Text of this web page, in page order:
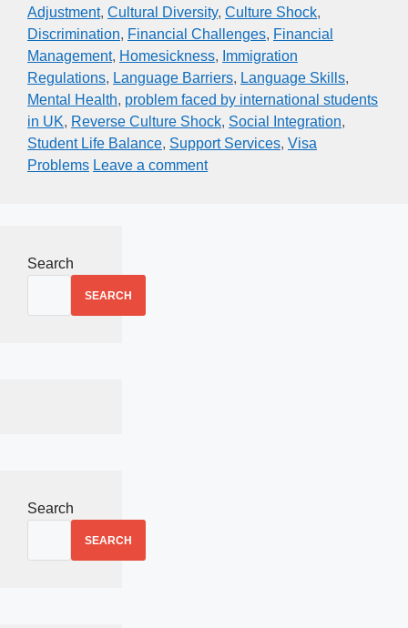
Adjustment, Cultural Diversity, Culture Shock,
Discrimination, Financial Challenges, Financial
Management, Homesickness, Immigration
Regulations, Language Barriers, Language Skills,
Mental Health, problem faced by international students
in UK, Reverse Culture Shock, Social Integration,
Student Life Balance, Support Services, Visa
Problems Leave a comment
Search
SEARCH
Search
SEARCH